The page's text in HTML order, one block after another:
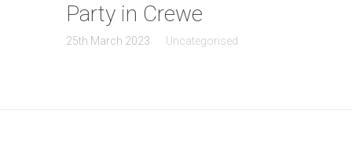
Party in Crewe
25th March 2023 Uncategorised